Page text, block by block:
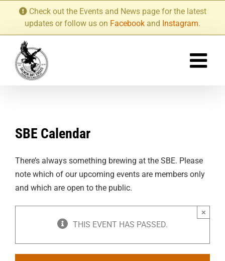
content
Check out the Events and News page for the latest
updates or follow us on Facebook and Instagram.
SBE Calendar
There’s always something brewing at the SBE. Please
note which of our upcoming events are members only
and which are open to the public.
THIS EVENT HAS PASSED.
×